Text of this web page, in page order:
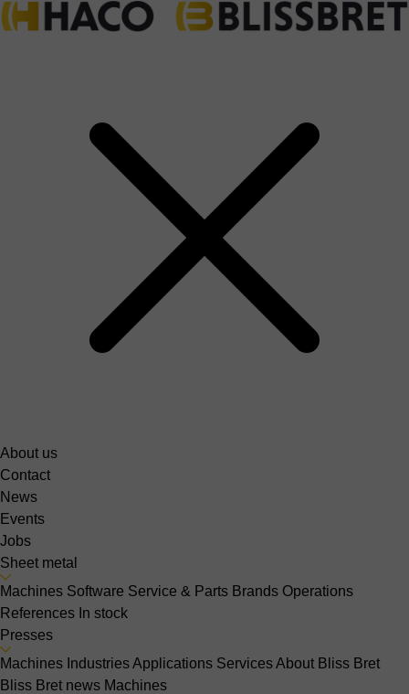
About us
Contact
News
Events
Jobs
Sheet metal
Machines Software Service & Parts Brands Operations
References In stock
Presses
Machines IndustriesApplications ServicesAbout Bliss Bret
Bliss Bret news Machines